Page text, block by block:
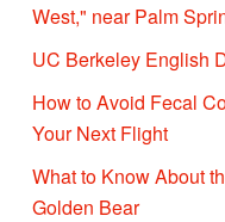
West," near Palm
UC Berkeley English
How to Avoid Fecal
Your Next Flight
What to Know About
Golden Bear